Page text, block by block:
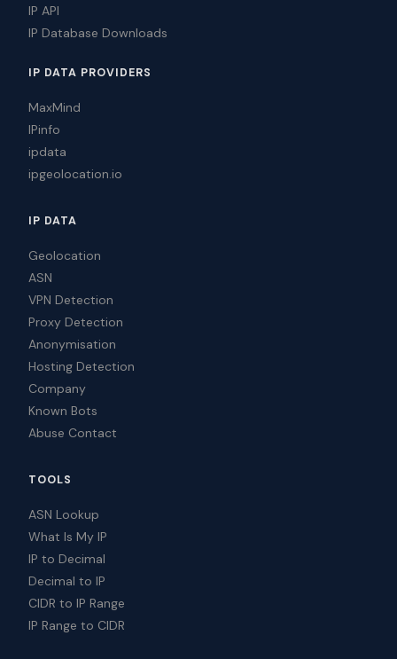
IP API
IP Database Downloads
IP DATA PROVIDERS
MaxMind
IPinfo
ipdata
ipgeolocation.io
IP DATA
Geolocation
ASN
VPN Detection
Proxy Detection
Anonymisation
Hosting Detection
Company
Known Bots
Abuse Contact
TOOLS
ASN Lookup
What Is My IP
IP to Decimal
Decimal to IP
CIDR to IP Range
IP Range to CIDR